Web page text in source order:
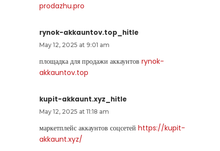
prodazhu.pro
rynok-akkauntov.top_hitle
May 12, 2025 at 9:01 am
площадка для продажи аккаунтов rynok-
akkauntov.top
kupit-akkaunt.xyz_hitle
May 12, 2025 at 11:18 am
маркетплейс аккаунтов соцсетей https://kupit-
akkaunt.xyz/